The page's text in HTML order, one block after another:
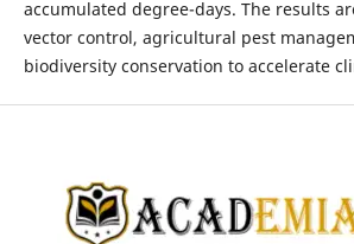
accumulated degree-days. The results
vector control, agricultural pest
biodiversity conservation to accelerate